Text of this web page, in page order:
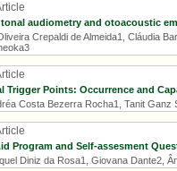
tonal audiometry and otoacoustic
Crepaldi de Almeida1, Cláudia
Trigger Points: Occurrence and
Costa Bezerra Rocha1, Tanit
Program and Self-assesment
Diniz da Rosa1, Giovana Dante2,